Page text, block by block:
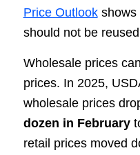
Price Outlookshows
should not be
Wholesale prices
prices. In 2025,
wholesale prices
dozen in February
retail prices moved